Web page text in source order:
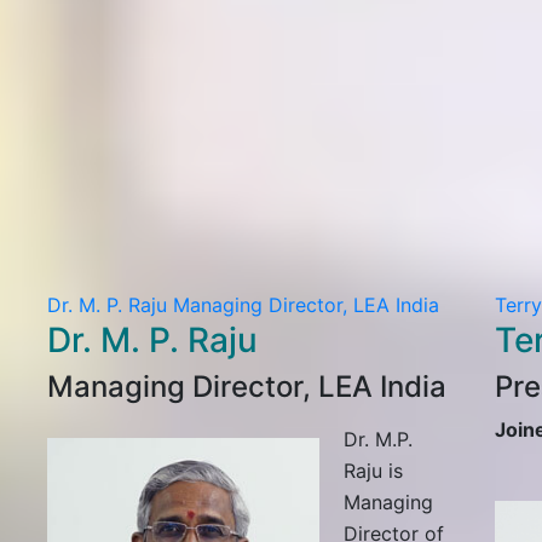
Dr. M. P. Raju Managing Director, LEA India
Dr. M. P. Raju
Managing Director, LEA India
Dr. M.P.
Raju is
Managing
Director of